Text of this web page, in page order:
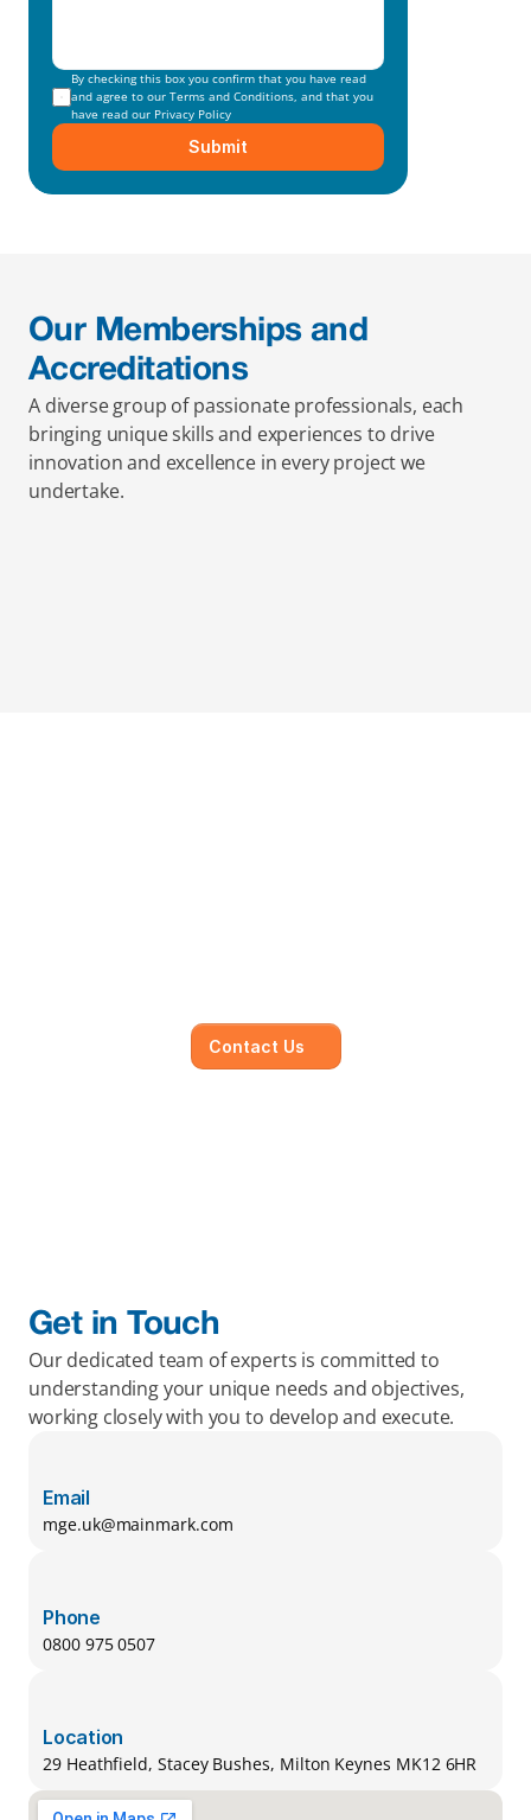
By checking this box you confirm that you have read
and agree to our Terms and Conditions, and that you
have read our Privacy Policy
Submit
Our Memberships and
Accreditations
A diverse group of passionate professionals, each
bringing unique skills and experiences to drive
innovation and excellence in every project we
undertake.
Contact Us
Get in Touch
Our dedicated team of experts is committed to
understanding your unique needs and objectives,
working closely with you to develop and execute.
Email
mge.uk@mainmark.com
Phone
0800 975 0507
Location
29 Heathfield, Stacey Bushes, Milton Keynes MK12 6HR